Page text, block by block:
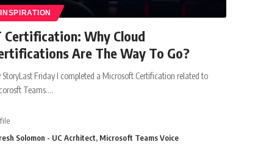
INSPIRATION
Certification: Why Cloud
Are The Way To Go?
StoryLast Friday I completed a Microsoft Certification related to
Teams.…
Solomon - UC Acrhitect, Microsoft Teams Voice